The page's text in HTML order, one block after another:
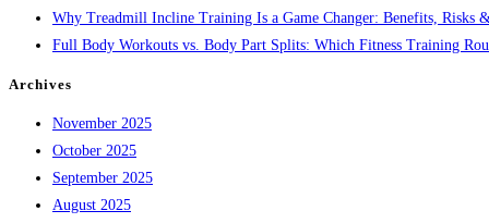
Why Treadmill Incline Training Is a Game Changer: Benefits, Risks
Full Body Workouts vs. Body Part Splits: Which Fitness Training
Archives
November 2025
October 2025
September 2025
August 2025